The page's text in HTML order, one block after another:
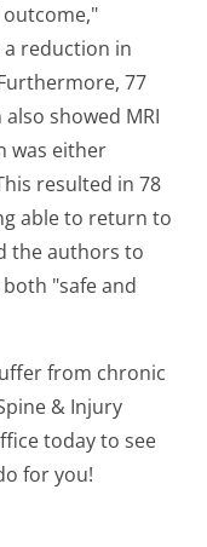
reduction in
77
showed MRI
was either
resulted in 78
able to return to
the authors to
"safe and
from chronic
& Injury
today to see
for you!